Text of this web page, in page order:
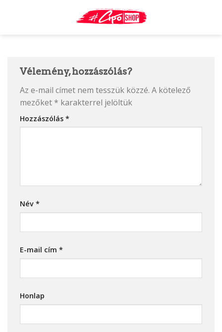
Vélemény, hozzászólás?
Az e-mail címet nem tesszük közzé. A kötelező
mezőket * karakterrel jelöltük
Hozzászólás *
Név *
E-mail cím *
Honlap